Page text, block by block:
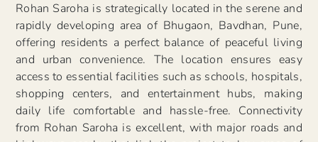
Rohan Saroha is strategically located in the serene and
rapidly developing area of Bhugaon, Bavdhan, Pune,
offering residents a perfect balance of peaceful living
and urban convenience. The location ensures easy
access to essential facilities such as schools, hospitals,
shopping centers, and entertainment hubs, making
daily life comfortable and hassle-free. Connectivity
from Rohan Saroha is excellent, with major roads and